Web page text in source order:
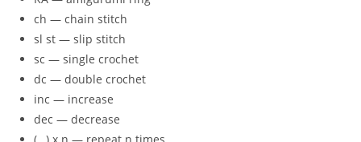
ch — chain stitch
sl st — slip stitch
sc — single crochet
dc — double crochet
inc — increase
dec — decrease